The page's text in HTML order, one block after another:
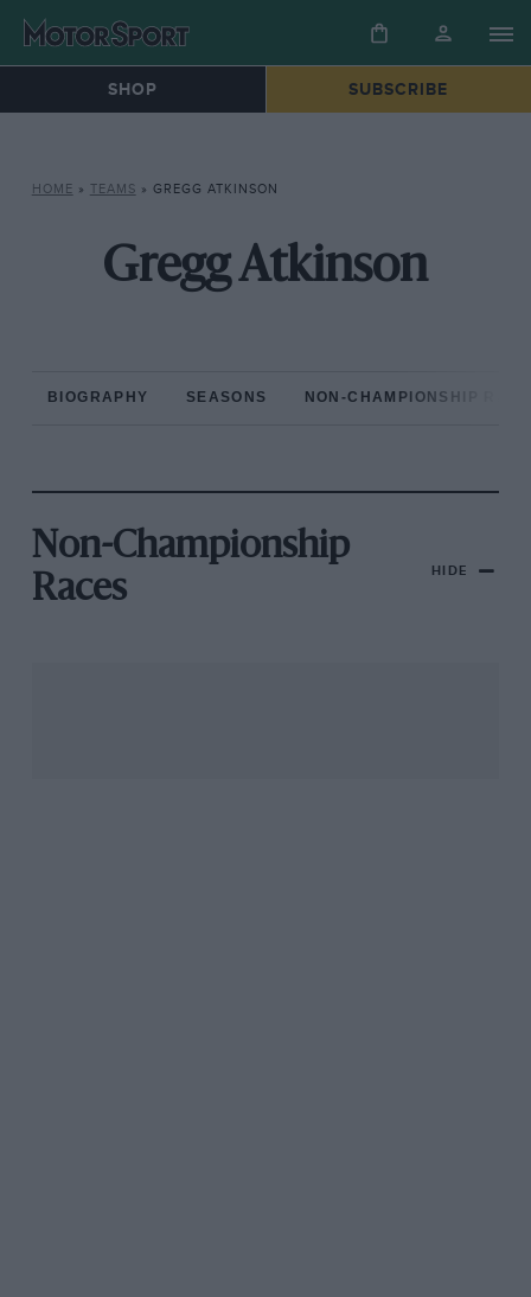
SHOP SUBSCRIBE
HOME » TEAMS » GREGG ATKINSON
Gregg Atkinson
BIOGRAPHY SEASONS NON-CHAMPIONSHIP
Non-Championship
Races
HIDE